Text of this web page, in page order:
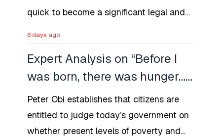
quick to become a significant legal and
major case of prosecution might be as
early as 1958.
6 days ago
Expert Analysis on “Before I
was born, there was hunger…”
as a Historical
Contextualization that Hunger
Is Not New
Peter Obi establishes that citizens are
entitled to judge today’s government on
whether present levels of poverty and